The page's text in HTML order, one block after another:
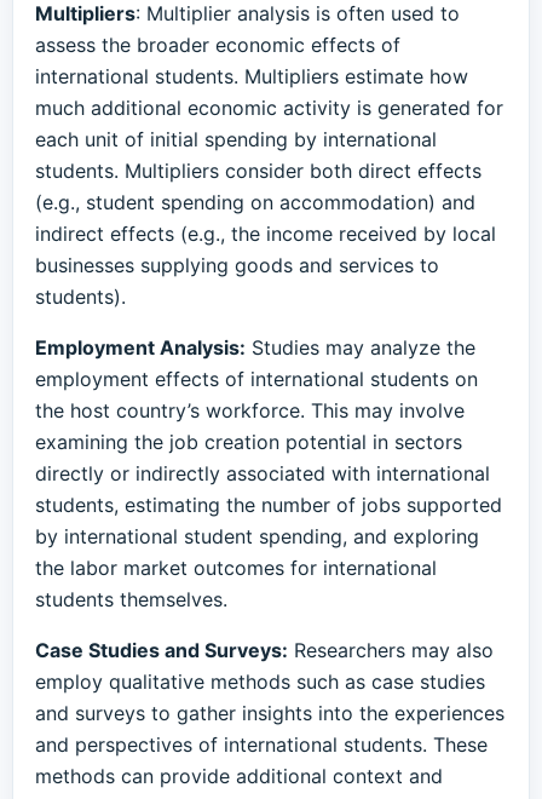
Multipliers: Multiplier analysis is often used to
assess the broader economic effects of
international students. Multipliers estimate how
much additional economic activity is generated for
each unit of initial spending by international
students. Multipliers consider both direct effects
(e.g., student spending on accommodation) and
indirect effects (e.g., the income received by local
businesses supplying goods and services to
students).
Employment Analysis: Studies may analyze the
employment effects of international students on
the host country’s workforce. This may involve
examining the job creation potential in sectors
directly or indirectly associated with international
students, estimating the number of jobs supported
by international student spending, and exploring
the labor market outcomes for international
students themselves.
Case Studies and Surveys: Researchers may also
employ qualitative methods such as case studies
and surveys to gather insights into the experiences
and perspectives of international students. These
methods can provide additional context and